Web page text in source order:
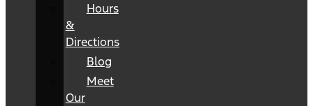
Hours
&
Directions
Blog
Meet
Our